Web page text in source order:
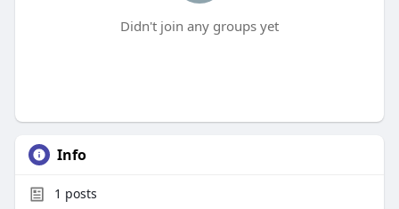
Didn't join any groups yet
Info
1 posts